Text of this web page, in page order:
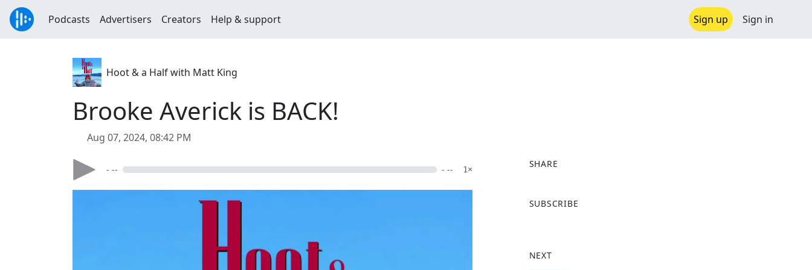
Podcasts Advertisers Creators Help & support Sign up Sign in
Hoot & a Half with Matt King
Brooke Averick is BACK!
Aug 07, 2024, 08:42 PM
- -- - -- 1×
SHARE
a
o
SUBSCRIBE
NEXT